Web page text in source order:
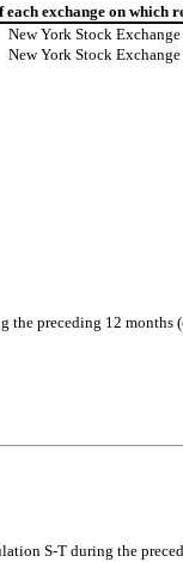
each exchange on which
New York Stock Exchange
New York Stock Exchange
preceding 12 months
S-T during the